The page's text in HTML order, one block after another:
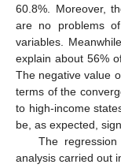
60.8%. Moreover,
are no problems
variables.
explain about 56%
The negative value
terms of the
to high-income
be, as expected,
The
analysis carried out